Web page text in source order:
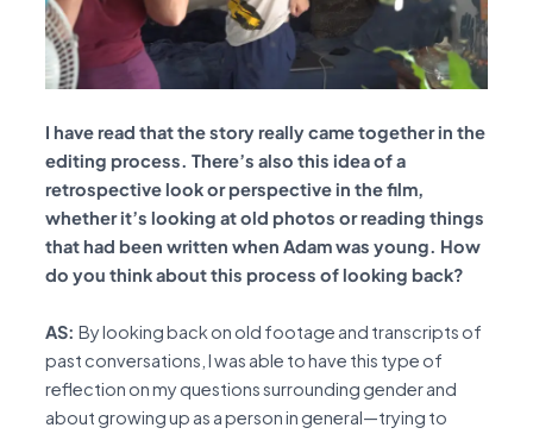
I have read that the story really came together in the
editing process. There’s also this idea of a
retrospective look or perspective in the film,
whether it’s looking at old photos or reading things
that had been written when Adam was young. How
do you think about this process of looking back?
AS: By looking back on old footage and transcripts of
past conversations, I was able to have this type of
reflection on my questions surrounding gender and
about growing up as a person in general—trying to